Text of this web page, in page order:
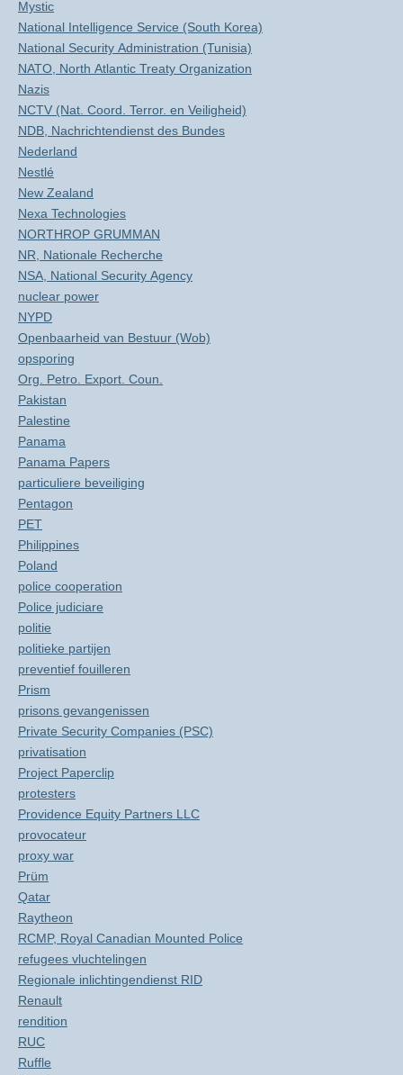
Mystic
National Intelligence Service (South Korea)
National Security Administration (Tunisia)
NATO, North Atlantic Treaty Organization
Nazis
NCTV (Nat. Coord. Terror. en Veiligheid)
NDB, Nachrichtendienst des Bundes
Nederland
Nestlé
New Zealand
Nexa Technologies
NORTHROP GRUMMAN
NR, Nationale Recherche
NSA, National Security Agency
nuclear power
NYPD
Openbaarheid van Bestuur (Wob)
opsporing
Org. Petro. Export. Coun.
Pakistan
Palestine
Panama
Panama Papers
particuliere beveiliging
Pentagon
PET
Philippines
Poland
police cooperation
Police judiciare
politie
politieke partijen
preventief fouilleren
Prism
prisons gevangenissen
Private Security Companies (PSC)
privatisation
Project Paperclip
protesters
Providence Equity Partners LLC
provocateur
proxy war
Prüm
Qatar
Raytheon
RCMP, Royal Canadian Mounted Police
refugees vluchtelingen
Regionale inlichtingendienst RID
Renault
rendition
RUC
Ruffle